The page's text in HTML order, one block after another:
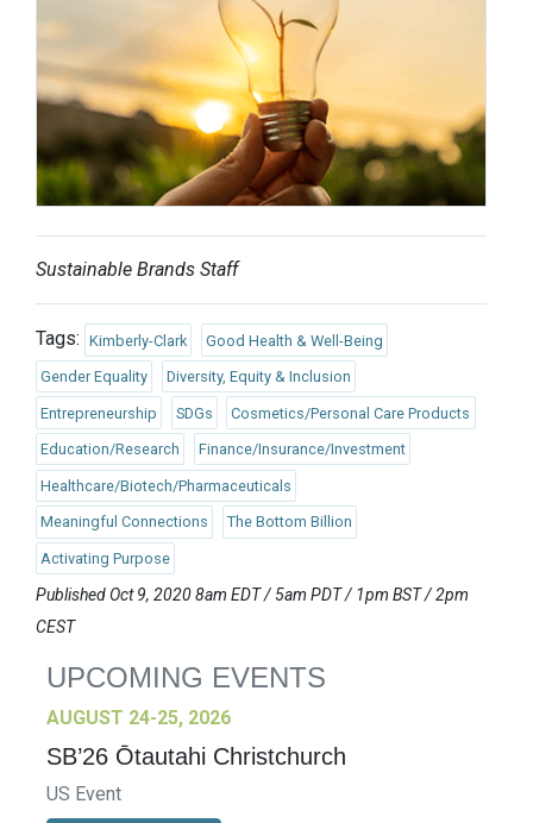
Sustainable Brands Staff
Tags: Kimberly-Clark Good Health & Well-Being
Gender Equality Diversity, Equity & Inclusion
Entrepreneurship SDGs Cosmetics/Personal Care Products
Education/Research Finance/Insurance/Investment
Healthcare/Biotech/Pharmaceuticals
Meaningful Connections The Bottom Billion
Activating Purpose
Published Oct 9, 2020 8am EDT / 5am PDT / 1pm BST / 2pm
CEST
UPCOMING EVENTS
AUGUST 24-25, 2026
SB’26 Ōtautahi Christchurch
US Event